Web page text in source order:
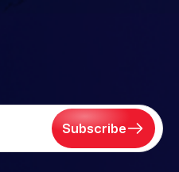
Subscribe